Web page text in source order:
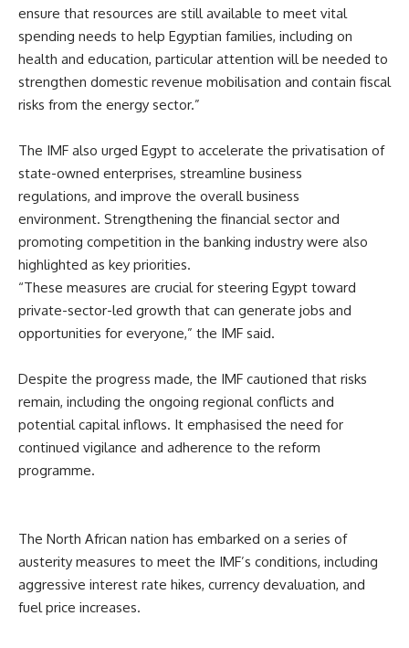
ensure that resources are still available to meet vital
spending needs to help Egyptian families, including on
health and education, particular attention will be needed to
strengthen domestic revenue mobilisation and contain fiscal
risks from the energy sector.”
The IMF also urged Egypt to accelerate the privatisation of
state-owned enterprises, streamline business
regulations, and improve the overall business
environment. Strengthening the financial sector and
promoting competition in the banking industry were also
highlighted as key priorities.
“These measures are crucial for steering Egypt toward
private-sector-led growth that can generate jobs and
opportunities for everyone,” the IMF said.
Despite the progress made, the IMF cautioned that risks
remain, including the ongoing regional conflicts and
potential capital inflows. It emphasised the need for
continued vigilance and adherence to the reform
programme.
The North African nation has embarked on a series of
austerity measures to meet the IMF’s conditions, including
aggressive interest rate hikes, currency devaluation, and
fuel price increases.